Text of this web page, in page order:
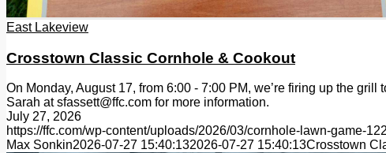
East Lakeview
Crosstown Classic Cornhole & Cookout
On Monday, August 17, from 6:00 - 7:00 PM, we’re firing up the
Sarah at sfassett@ffc.com for more information.
July 27, 2026
https://ffc.com/wp-content/uploads/2026/03/cornhole-lawn-game-
Max Sonkin2026-07-27 15:40:132026-07-27 15:40:13Crosstown